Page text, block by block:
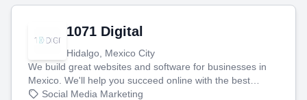
1071 Digital
Hidalgo, Mexico City
We build great websites and software for businesses in
Mexico. We'll help you succeed online with the best
technology and a smart, honest approach. Let's make
Social Media Marketing